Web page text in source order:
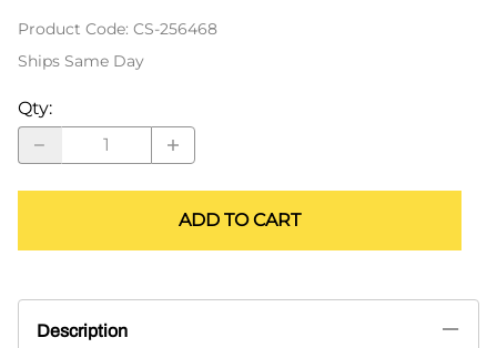
Product Code: CS-256468
Ships Same Day
Qty:
ADD TO CART
Description